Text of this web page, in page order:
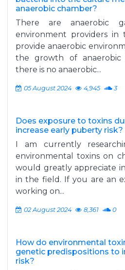
anaerobic chamber?
There are anaerobic
environment providers in
provide anaerobic
the growth of anaerobic
there is no anaerobic...
05 August 2024 4,945 3
Does exposure to toxins
increase early puberty risk?
I am currently
environmental toxins on
would greatly appreciate
in the field. If you are an
working on...
02 August 2024 8,361 0
How do environmental
genetic predispositions to
risk?